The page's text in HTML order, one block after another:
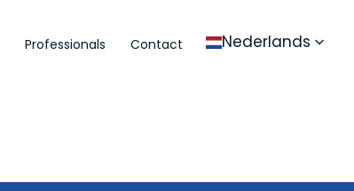
Professionals Contact Nederlands